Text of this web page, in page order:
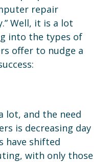
repair
Well, it is a lot
into the types of
offer to nudge a
lot, and the need
is decreasing day
have shifted
with only those